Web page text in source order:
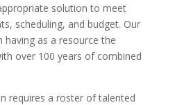
solution to meet
scheduling, and budget. Our
as a resource the
over 100 years of combined
requires a roster of talented